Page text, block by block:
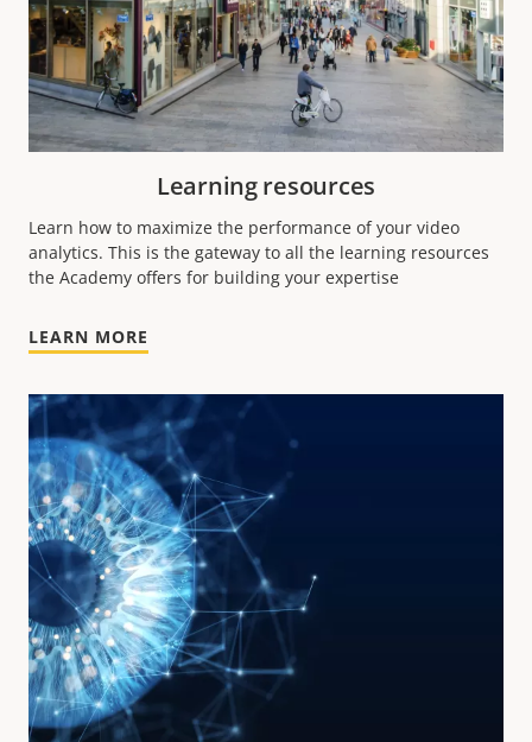
Learning resources
Learn how to maximize the performance of your video
analytics. This is the gateway to all the learning resources
the Academy offers for building your expertise
LEARN MORE